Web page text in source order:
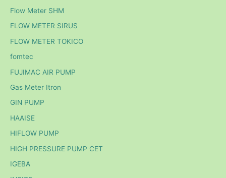
Flow Meter SHM
FLOW METER SIRUS
FLOW METER TOKICO
fomtec
FUJIMAC AIR PUMP
Gas Meter Itron
GIN PUMP
HAAISE
HIFLOW PUMP
HIGH PRESSURE PUMP CET
IGEBA